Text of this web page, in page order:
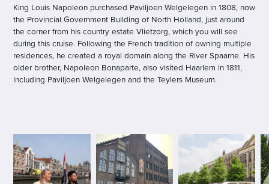
King Louis Napoleon purchased Paviljoen Welgelegen in 1808, now
the Provincial Government Building of North Holland, just around
the corner from his country estate Vlietzorg, which you will see
during this cruise. Following the French tradition of owning multiple
residences, he created a royal domain along the River Spaarne. His
older brother, Napoleon Bonaparte, also visited Haarlem in 1811,
including Paviljoen Welgelegen and the Teylers Museum.